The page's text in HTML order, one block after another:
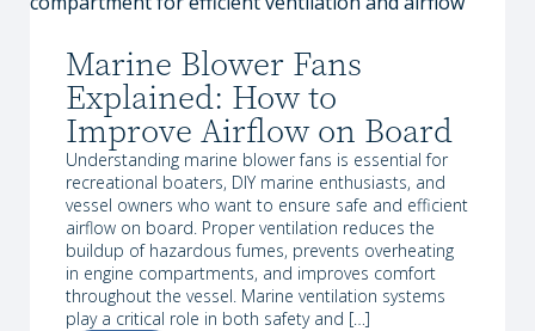
Marine Blower Fans
Explained: How to
Improve Airflow on Board
Understanding marine blower fans is essential for
recreational boaters, DIY marine enthusiasts, and
vessel owners who want to ensure safe and efficient
airflow on board. Proper ventilation reduces the
buildup of hazardous fumes, prevents overheating
in engine compartments, and improves comfort
throughout the vessel. Marine ventilation systems
play a critical role in both safety and […]